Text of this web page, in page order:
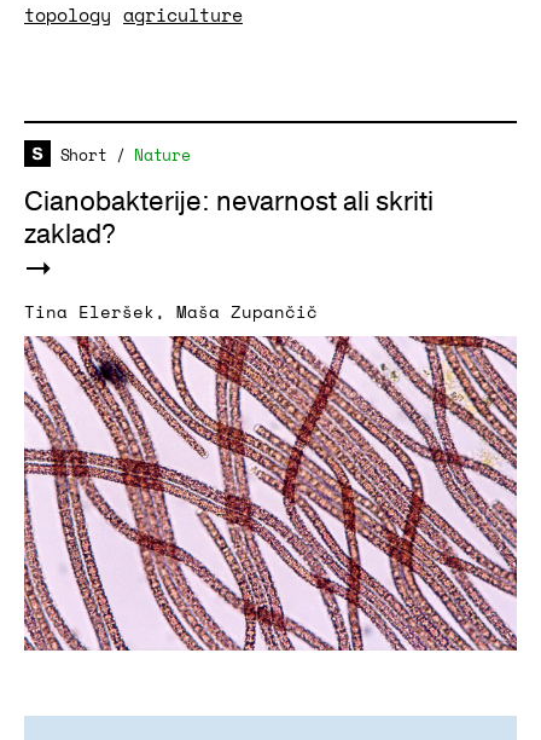
topology agriculture
Short / Nature
Cianobakterije: nevarnost ali skriti
zaklad?
Tina Eleršek, Maša Zupančič